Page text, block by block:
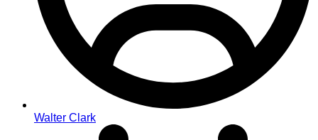
Walter Clark